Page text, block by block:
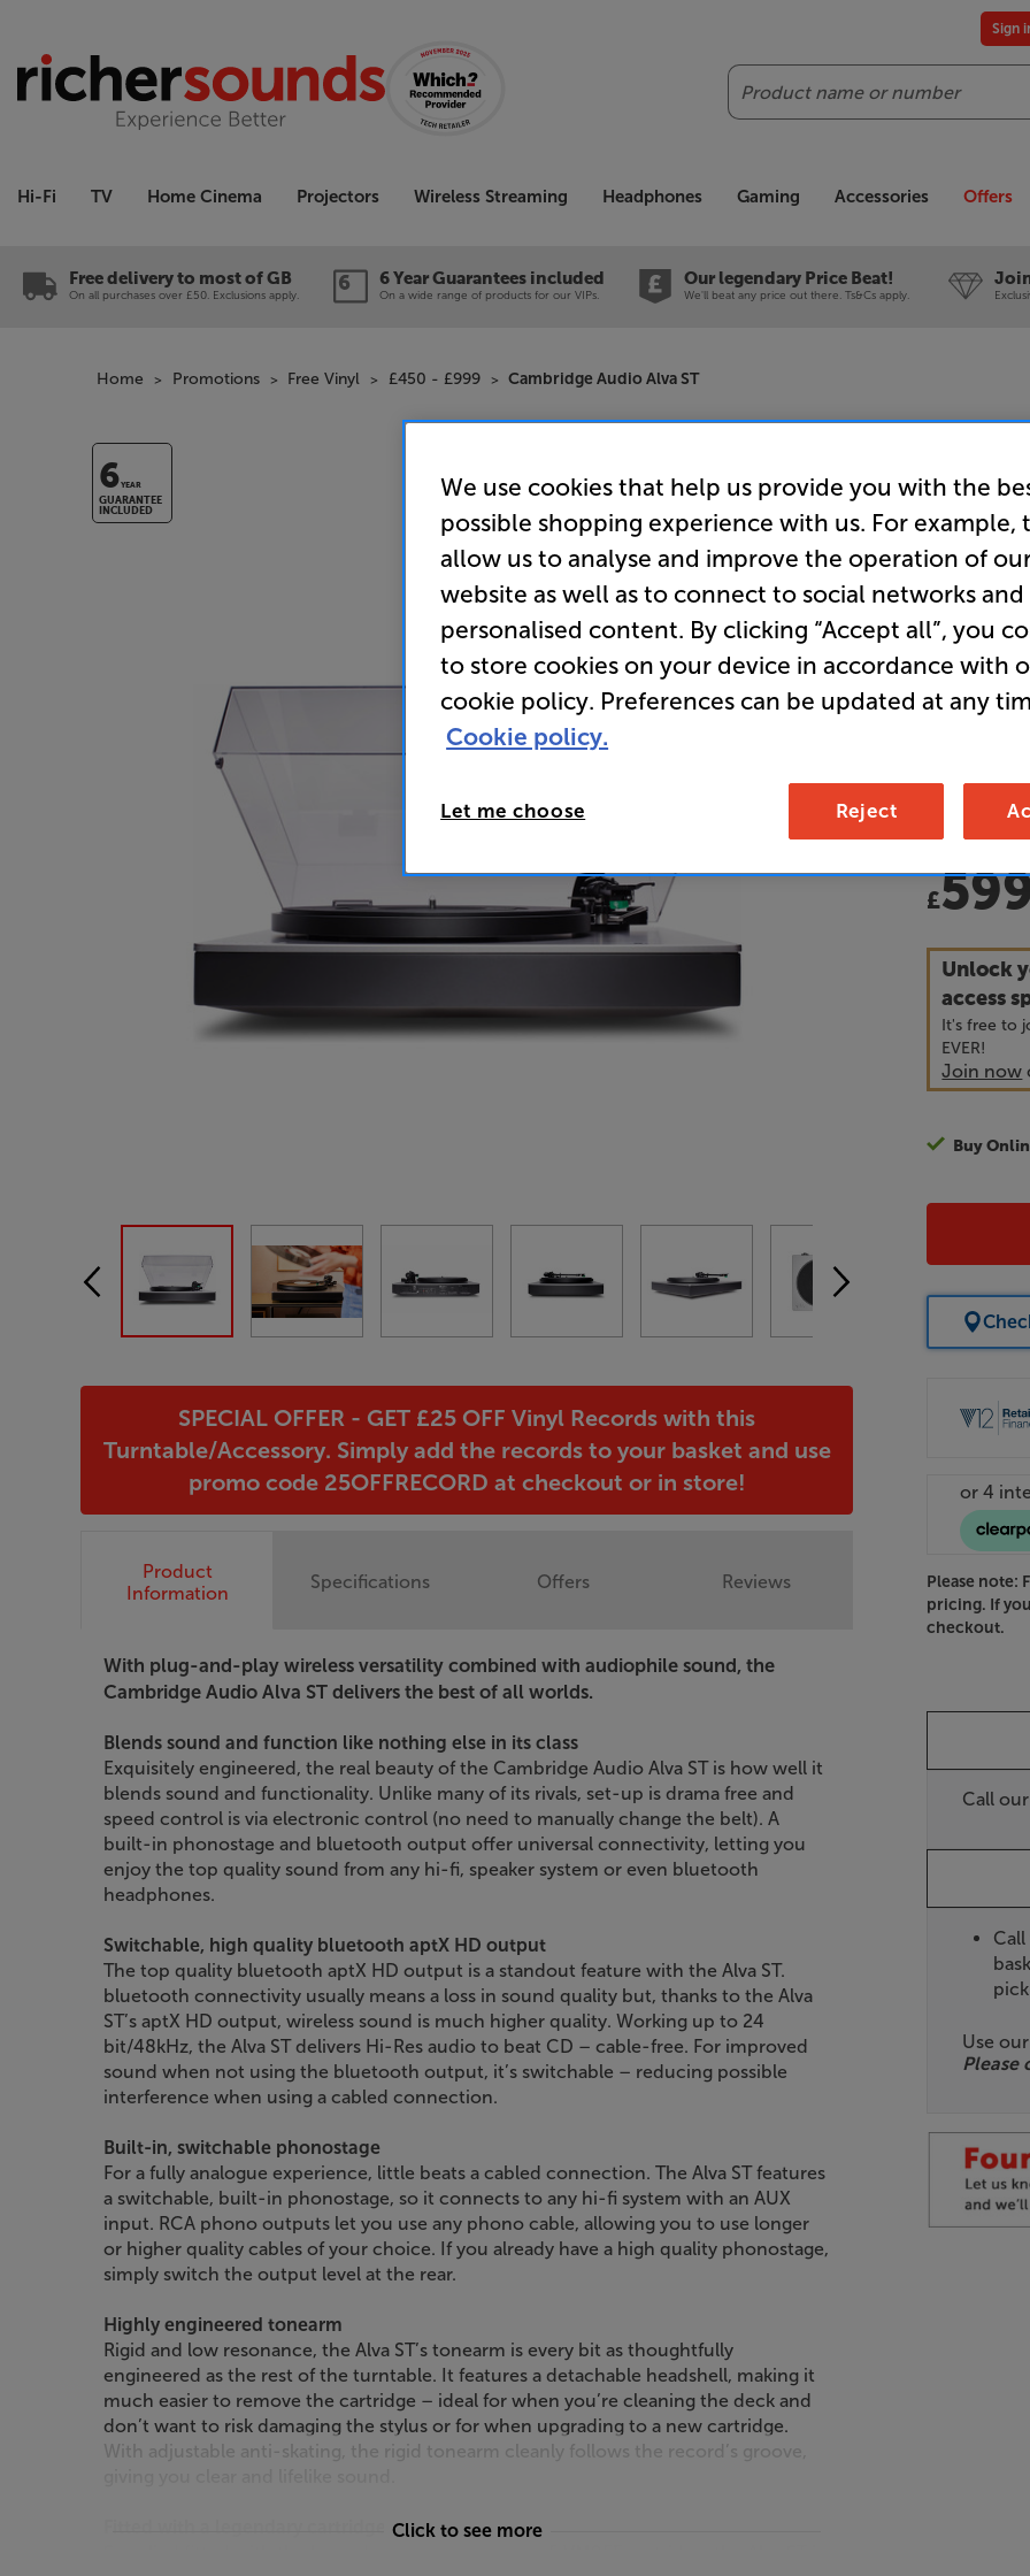
Search
Sign
Hi-Fi TV Home Cinema Projectors Wireless Streaming Headphones Gaming Accessories Offers
Free delivery to most of GB
On all purchases over £50. Exclusions apply.
6 Year Guarantees included
On a wide range of products for our VIPs.
Our legendary Price Beat!
We'll beat any price out there. Ts&Cs apply.
Home Promotions Free Vinyl £450 - £999 Cambridge Audio Alva ST
6YEAR
GUARANTEE
INCLUDED
Overall
•
records to
possible
• Also
can plug
£
Unlock
access
It's free to
EVER!
Join now
Buy
Please note:
pricing. If
checkout.
Call
Use our
Please
SPECIAL OFFER - GET £25 OFF Vinyl Records with this
Turntable/Accessory. Simply add the records to your basket and use
promo code 25OFFRECORD at checkout or in store!
Product
Information
With plug-and-play wireless versatility combined with audiophile sound, the
Cambridge Audio Alva ST delivers the best of all worlds.
Blends sound and function like nothing else in its class
Exquisitely engineered, the real beauty of the Cambridge Audio Alva ST is how well it
blends sound and functionality. Unlike many of its rivals, set-up is drama free and
speed control is via electronic control (no need to manually change the belt). A
built-in phonostage and bluetooth output offer universal connectivity, letting you
enjoy the top quality sound from any hi-fi, speaker system or even bluetooth
headphones.
Switchable, high quality bluetooth aptX HD output
The top quality bluetooth aptX HD output is a standout feature with the Alva ST.
bluetooth connectivity usually means a loss in sound quality but, thanks to the Alva
ST’s aptX HD output, wireless sound is much higher quality. Working up to 24
bit/48kHz, the Alva ST delivers Hi-Res audio to beat CD – cable-free. For improved
sound when not using the bluetooth output, it’s switchable – reducing possible
interference when using a cabled connection.
Built-in, switchable phonostage
For a fully analogue experience, little beats a cabled connection. The Alva ST features
a switchable, built-in phonostage, so it connects to any hi-fi system with an AUX
input. RCA phono outputs let you use any phono cable, allowing you to use longer
or higher quality cables of your choice. If you already have a high quality phonostage,
simply switch the output level at the rear.
Highly engineered tonearm
Rigid and low resonance, the Alva ST’s tonearm is every bit as thoughtfully
engineered as the rest of the turntable. It features a detachable headshell, making it
much easier to remove the cartridge – ideal for when you’re cleaning the deck and
don’t want to risk damaging the stylus or for when upgrading to a new cartridge.
With adjustable anti-skating, the rigid tonearm cleanly follows the record’s groove,
Click to see more
Specifications Offers Reviews
We use cookies that help us provide you with the
possible shopping experience with us. For example,
allow us to analyse and improve the operation of
website as well as to connect to social networks and
personalised content. By clicking “Accept all”, you
to store cookies on your device in accordance with
cookie policy. Preferences can be updated at any
Cookie policy.
Let me choose Reject